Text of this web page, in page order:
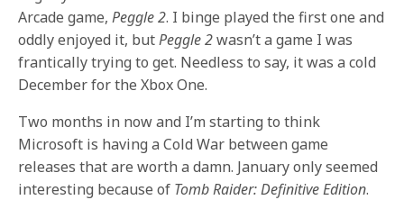
Arcade game,Peggle 2. I binge played the first one and
oddly enjoyed it, butPeggle 2wasn’t a game I was
frantically trying to get. Needless to say, it was a cold
December for the Xbox One.
Two months in now and I’m starting to think
Microsoft is having a Cold War between game
releases that are worth a damn. January only seemed
interesting because of Tomb Raider: Definitive Edition.